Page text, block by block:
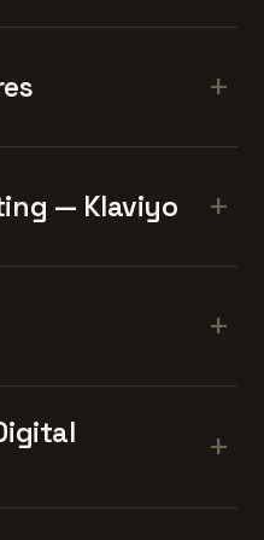
+
— Klaviyo +
+
+